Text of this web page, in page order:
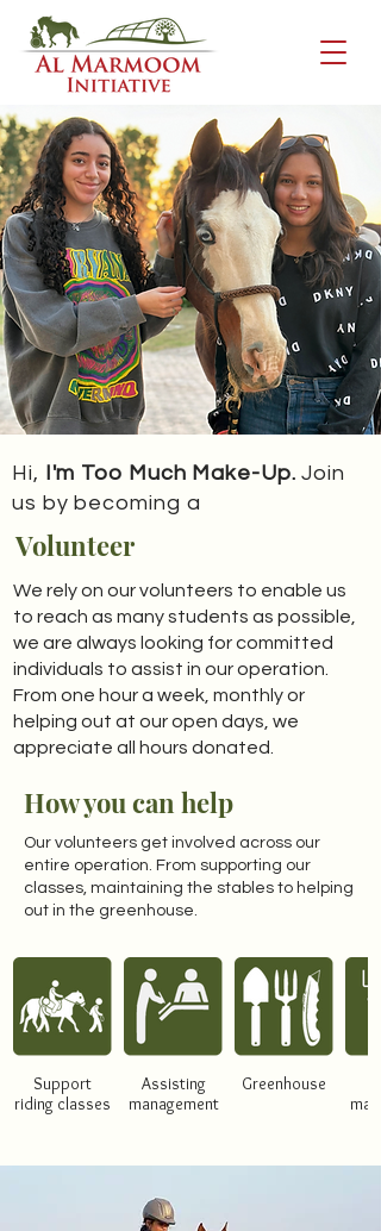
Hi, I'm Too Much Make-Up. Join
us by becoming a
Volunteer
We rely on our volunteers to enable us
to reach as many students as possible,
we are always looking for committed
individuals to assist in our operation.
From one hour a week, monthly or
helping out at our open days, we
appreciate all hours donated.
How you can help
Our volunteers get involved across our
entire operation. From supporting our
classes, maintaining the stables to helping
out in the greenhouse.
Support
riding classes
Assisting
management
Greenhouse